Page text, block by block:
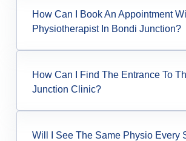
How Can I Book An Appointment
Physiotherapist In Bondi Junction?
How Can I Find The Entrance To
Junction Clinic?
Will I See The Same Physio Every